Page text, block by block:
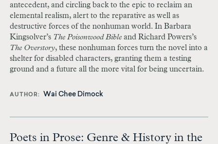
antecedent, and circling back to the epic to reclaim an
elemental realism, alert to the reparative as well as
destructive forces of the nonhuman world. In Barbara
Kingsolver’s The Poisonwood Bible and Richard Powers’s
The Overstory, these nonhuman forces turn the novel into a
shelter for disabled characters, granting them a testing
ground and a future all the more vital for being uncertain.
AUTHOR Wai Chee Dimock
Poets in Prose: Genre & History in the